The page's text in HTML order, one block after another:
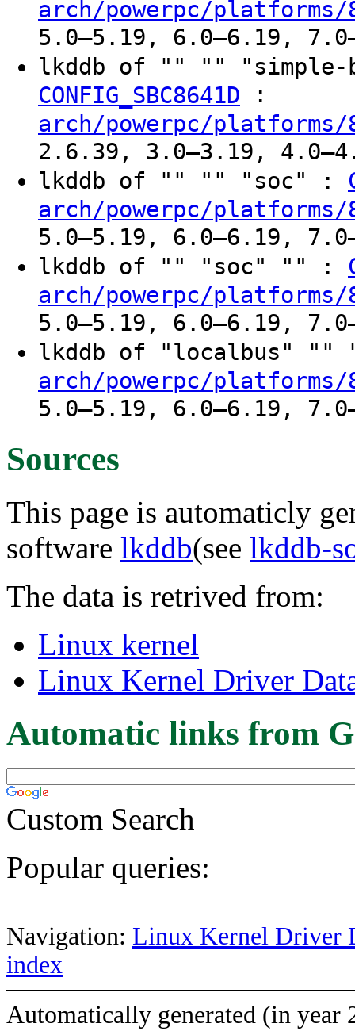
arch/powerpc/platforms/
5.0–5.19, 6.0–6.19,
lkddb of "" ""
CONFIG_SBC8641D :
arch/powerpc/platforms/
2.6.39, 3.0–3.19,
lkddb of "" "" "soc" :
arch/powerpc/platforms/
5.0–5.19, 6.0–6.19,
lkddb of "" "soc" "" :
arch/powerpc/platforms/
5.0–5.19, 6.0–6.19,
lkddb of "localbus"
arch/powerpc/platforms/
5.0–5.19, 6.0–6.19,
Sources
This page is automaticly
software lkddb(see lkddb-
The data is retrived from:
Linux kernel
Linux Kernel Driver
Automatic links from
Custom Search
Popular queries:
Navigation: Linux Kernel Driver
index
Automatically generated (in year